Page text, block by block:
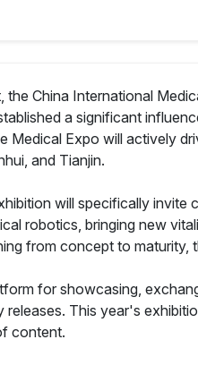
China International
a significant
Expo will actively
and Tianjin.
will specifically
robotics, bringing new
from concept to
for showcasing,
This year's
content.